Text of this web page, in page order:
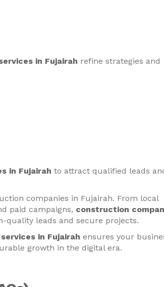
in Fujairah refine strategies and
in Fujairah to attract qualified leads
companies in Fujairah. From local
paid campaigns, construction
quality leads and secure projects.
in Fujairah ensures your
growth in the digital era.